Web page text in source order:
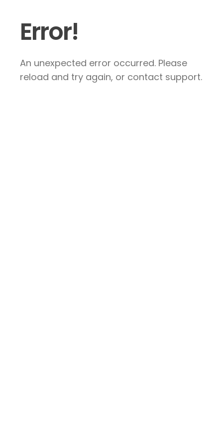
Error!
An unexpected error occurred. Please
reload and try again, or contact support.